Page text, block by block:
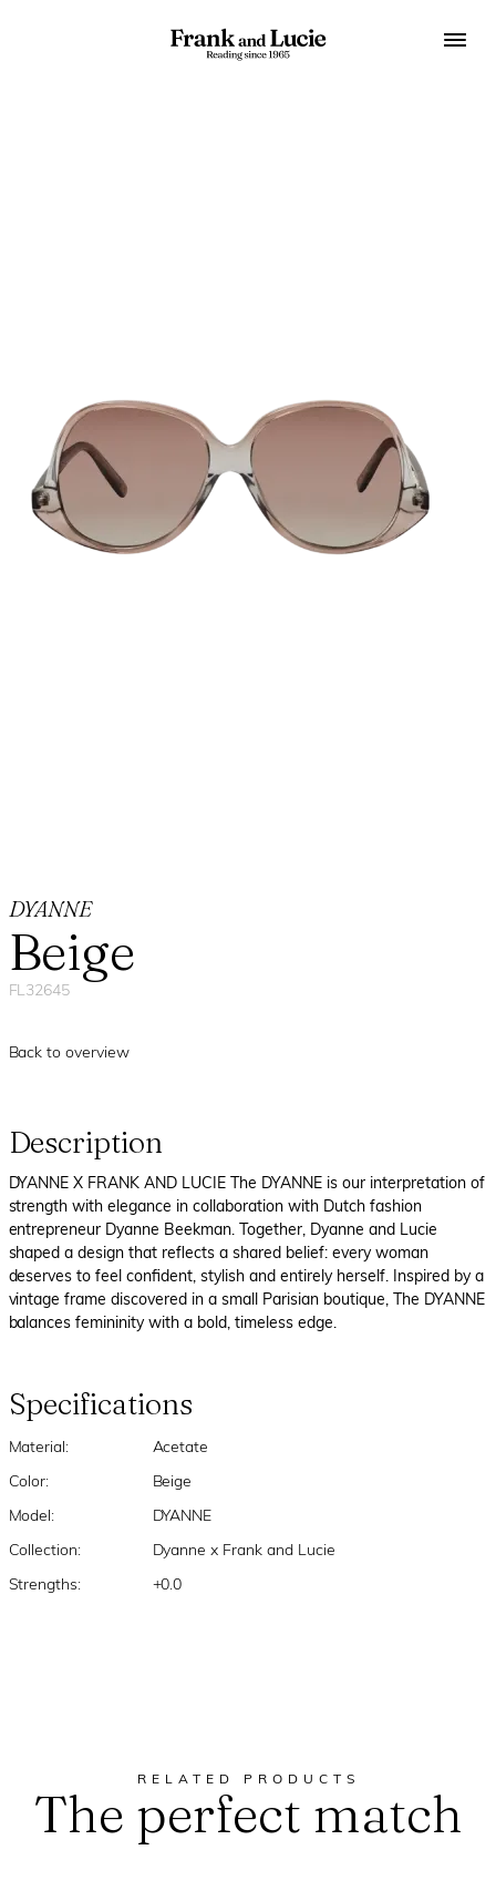
DYANNE
Beige
FL32645
Back to overview
Description
DYANNE X FRANK AND LUCIE The DYANNE is our interpretation of
strength with elegance in collaboration with Dutch fashion
entrepreneur Dyanne Beekman. Together, Dyanne and Lucie
shaped a design that reflects a shared belief: every woman
deserves to feel confident, stylish and entirely herself. Inspired by a
vintage frame discovered in a small Parisian boutique, The DYANNE
balances femininity with a bold, timeless edge.
Specifications
Material: Acetate
Color: Beige
Model: DYANNE
Collection: Dyanne x Frank and Lucie
Strengths: +0.0
RELATED PRODUCTS
The perfect match